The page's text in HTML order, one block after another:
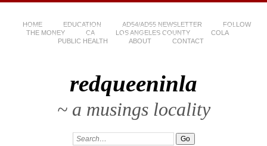
HOME EDUCATION AD54/AD55 NEWSLETTER
FOLLOW
THE MONEY
CA LOS ANGELES COUNTY
COLA
PUBLIC HEALTH
ABOUT CONTACT
redqueeninla
~ a musings locality